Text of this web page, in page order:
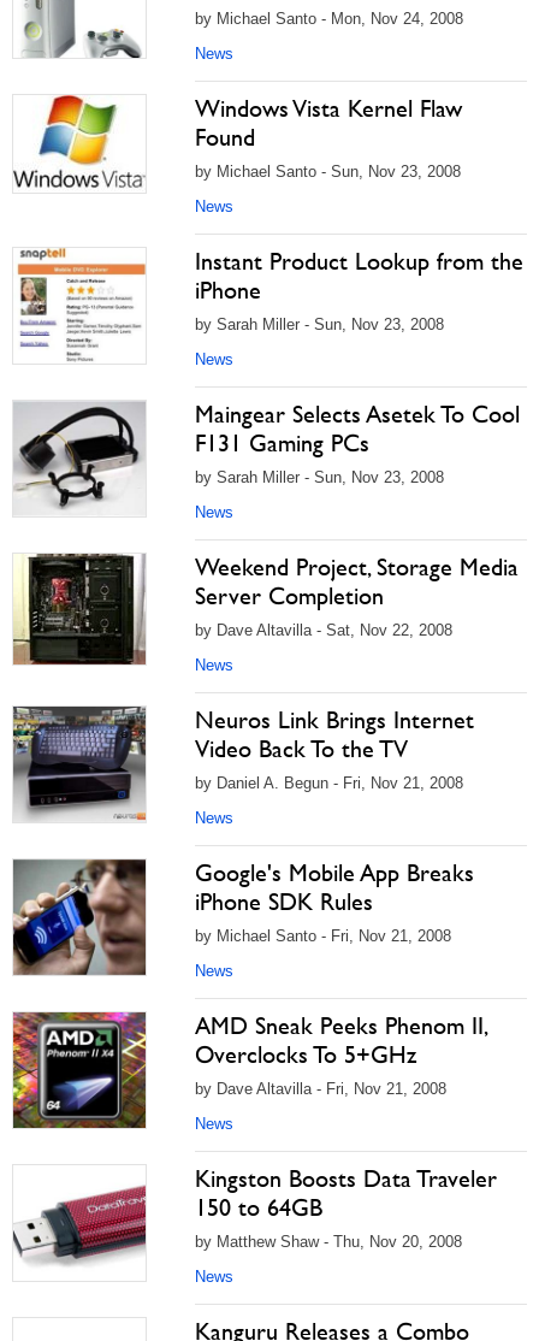
by Michael Santo - Mon, Nov 24, 2008
News
Windows Vista Kernel Flaw
Found
by Michael Santo - Sun, Nov 23, 2008
News
Instant Product Lookup from the
iPhone
by Sarah Miller - Sun, Nov 23, 2008
News
Maingear Selects Asetek To Cool
F131 Gaming PCs
by Sarah Miller - Sun, Nov 23, 2008
News
Weekend Project, Storage Media
Server Completion
by Dave Altavilla - Sat, Nov 22, 2008
News
Neuros Link Brings Internet
Video Back To the TV
by Daniel A. Begun - Fri, Nov 21, 2008
News
Google's Mobile App Breaks
iPhone SDK Rules
by Michael Santo - Fri, Nov 21, 2008
News
AMD Sneak Peeks Phenom II,
Overclocks To 5+GHz
by Dave Altavilla - Fri, Nov 21, 2008
News
Kingston Boosts Data Traveler
150 to 64GB
by Matthew Shaw - Thu, Nov 20, 2008
News
Kanguru Releases a Combo